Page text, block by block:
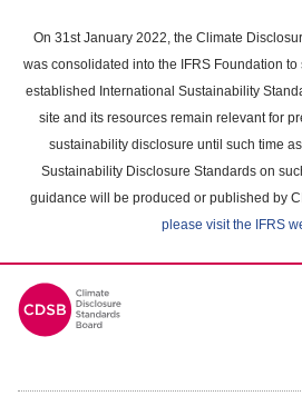
main
content
On 31st January 2022, the Climate
was consolidated into the IFRS Foundation
established International Sustainability
site and its resources remain relevant for
sustainability disclosure until such time
Sustainability Disclosure Standards on
guidance will be produced or published by
please visit the IFRS